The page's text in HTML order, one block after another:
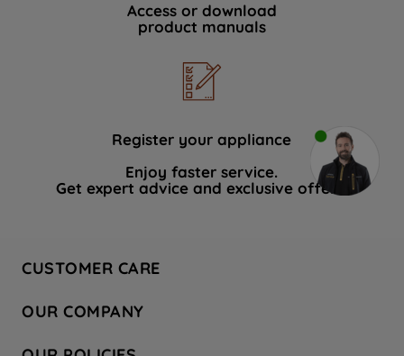
Access or download
product manuals
Register your appliance
Enjoy faster service.
Get expert advice and exclusive offers.
CUSTOMER CARE
Hotpoint Service
Store Locator
OUR COMPANY